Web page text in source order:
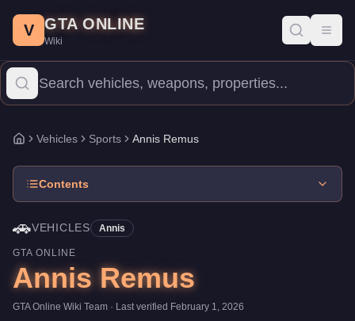
Price: $1,370,000.Top Speed: 115 mph. Vehicles
The Annis Remus is a high-end Sports priced at $1,370,000.
V GTA ONLINE
Wiki
Home
Vehicles Sports Annis Remus
Contents
🚗VEHICLES Annis
GTA ONLINE
Annis Remus
GTA Online Wiki Team · Last verified February 1, 2026